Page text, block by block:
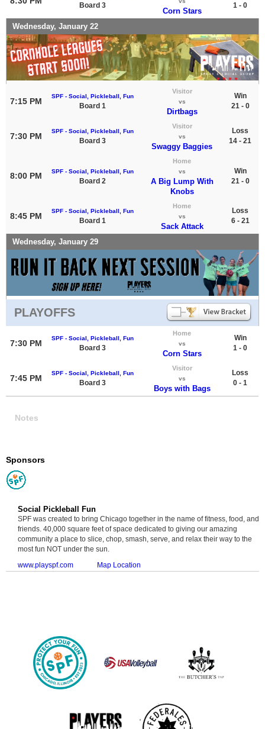
Board 3
Corn Stars
1 - 0
Wednesday, January 22
7:15 PM
SPF - Social, Pickleball, Fun
Board 1
Visitor
vs
Dirtbags
Win
21 - 0
7:30 PM
SPF - Social, Pickleball, Fun
Board 3
Visitor
vs
Swaggy Baggies
Loss
14 - 21
8:00 PM SPF - Social, Pickleball, Fun
Board 2
Home
vs
A Big Lump With
Knobs
Win
21 - 0
8:45 PM
SPF - Social, Pickleball, Fun
Board 1
Home
vs
Sack Attack
Loss
6 - 21
Wednesday, January 29
PLAYOFFS
7:30 PM
SPF - Social, Pickleball, Fun
Board 3
Home
vs
Corn Stars
Win
1 - 0
7:45 PM
SPF - Social, Pickleball, Fun
Board 3
Visitor
vs
Boys with Bags
Loss
0 - 1
Notes
Sponsors
Social Pickleball Fun
SPF was created to bring Chicago together in the name of fitness, food, and
friends. 40,000 square feet of space dedicated to giving our amazing
community a place to slice, chop, smash, serve, and relax their way to the
most fun NOT under the sun.
www.playspf.com
Map Location